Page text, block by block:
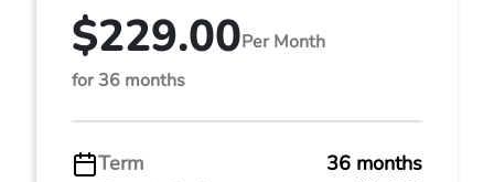
$229.00Per Month
for 36 months
Term
36 months